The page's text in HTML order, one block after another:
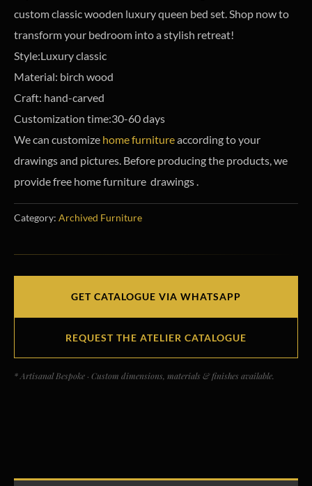
custom classic wooden luxury queen bed set. Shop now to
transform your bedroom into a stylish retreat!
Style:Luxury classic
Material: birch wood
Craft: hand-carved
Customization time:30-60 days
We can customize home furnitureaccording to your
drawings and pictures. Before producing the products, we
provide free home furniture drawings .
Category: Archived Furniture
GET CATALOGUE VIA WHATSAPP
REQUEST THE ATELIER CATALOGUE
* Artisanal Bespoke · Custom dimensions, materials & finishes available.